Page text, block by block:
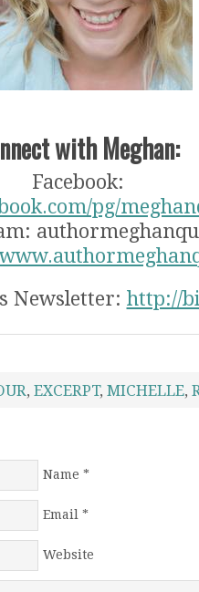
with Meghan:
Facebook:
pg/
Newsletter: http://
, EXCERPT, MICHELLE,
Name *
Email *
Website